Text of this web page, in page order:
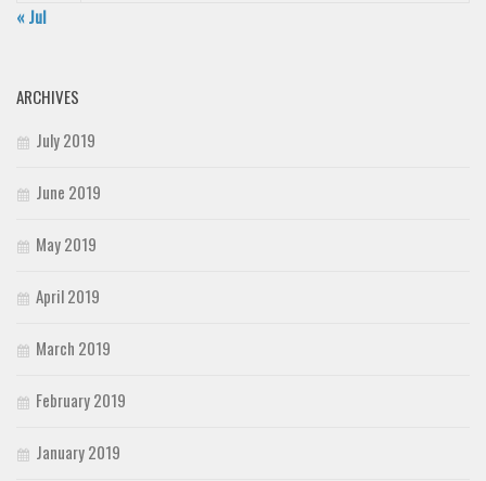
« Jul
ARCHIVES
July 2019
June 2019
May 2019
April 2019
March 2019
February 2019
January 2019